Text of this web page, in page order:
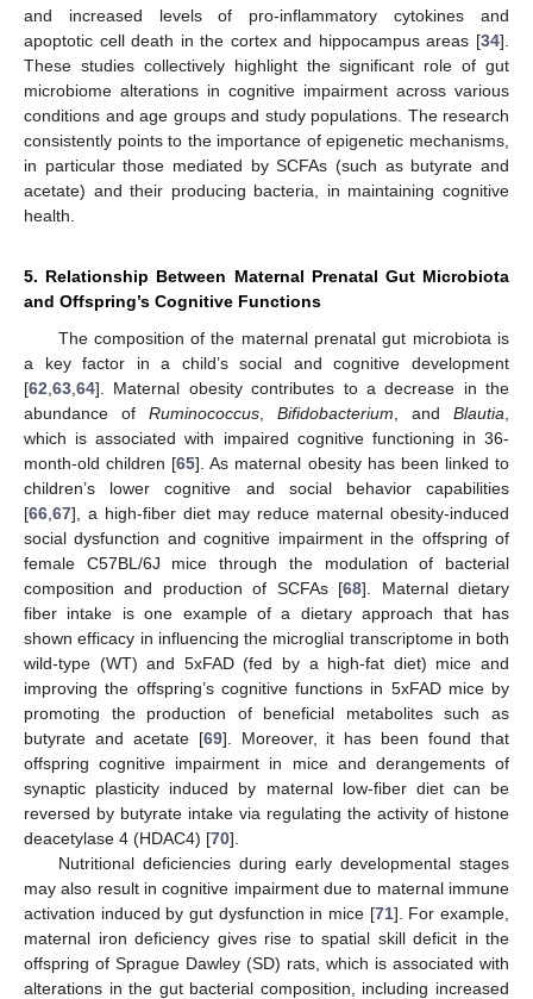
and increased levels of pro-inflammatory cytokines and
apoptotic cell death in the cortex and hippocampus areas [34].
These studies collectively highlight the significant role of gut
microbiome alterations in cognitive impairment across various
conditions and age groups and study populations. The research
consistently points to the importance of epigenetic mechanisms,
in particular those mediated by SCFAs (such as butyrate and
acetate) and their producing bacteria, in maintaining cognitive
health.
5. Relationship Between Maternal Prenatal Gut Microbiota
and Offspring’s Cognitive Functions
The composition of the maternal prenatal gut microbiota is
a key factor in a child’s social and cognitive development
[62 63 64]. Maternal obesity contributes to a decrease in the
abundance of Ruminococcus Bifidobacterium , and Blautia
which is associated with impaired cognitive functioning in 36-
month-old children [65]. As maternal obesity has been linked to
children’s lower cognitive and social behavior capabilities
[66 67], a high-fiber diet may reduce maternal obesity-induced
social dysfunction and cognitive impairment in the offspring of
female C57BL/6J mice through the modulation of bacterial
composition and production of SCFAs [68]. Maternal dietary
fiber intake is one example of a dietary approach that has
shown efficacy in influencing the microglial transcriptome in both
wild-type (WT) and 5xFAD (fed by a high-fat diet) mice and
improving the offspring’s cognitive functions in 5xFAD mice by
promoting the production of beneficial metabolites such as
butyrate and acetate [69]. Moreover, it has been found that
offspring cognitive impairment in mice and derangements of
synaptic plasticity induced by maternal low-fiber diet can be
reversed by butyrate intake via regulating the activity of histone
deacetylase 4 (HDAC4) [70].
Nutritional deficiencies during early developmental stages
may also result in cognitive impairment due to maternal immune
activation induced by gut dysfunction in mice [71]. For example,
maternal iron deficiency gives rise to spatial skill deficit in the
offspring of Sprague Dawley (SD) rats, which is associated with
alterations in the gut bacterial composition, including increased